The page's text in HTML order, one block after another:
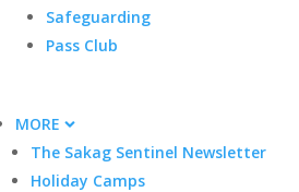
Safeguarding
Pass Club
MORE
The Sakag Sentinel Newsletter
Holiday Camps